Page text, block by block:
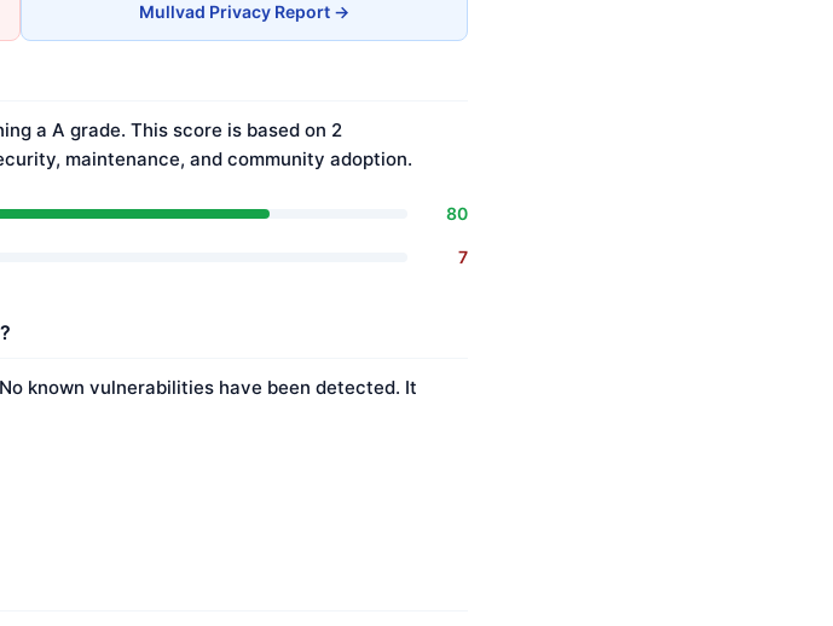
Mullvad Privacy Report →
a A grade. This score is based on 2
maintenance, and community adoption.
80
7
known vulnerabilities have been detected. It